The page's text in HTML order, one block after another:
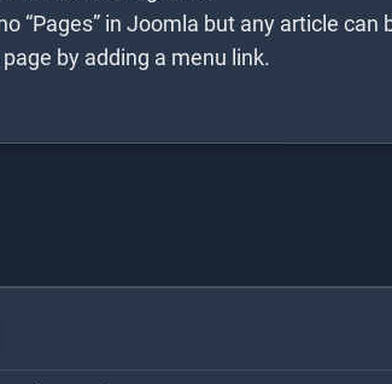
“Pages” in Joomla but any article can
by adding a menu link.